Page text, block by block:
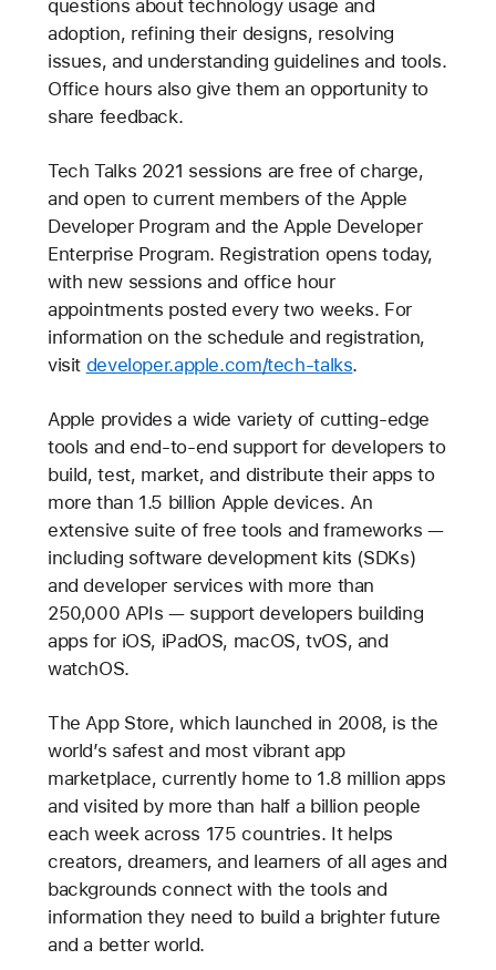
questions about technology usage and
adoption, refining their designs, resolving
issues, and understanding guidelines and tools.
Office hours also give them an opportunity to
share feedback.
Tech Talks 2021 sessions are free of charge,
and open to current members of the Apple
Developer Program and the Apple Developer
Enterprise Program. Registration opens today,
with new sessions and office hour
appointments posted every two weeks. For
information on the schedule and registration,
visit developer.apple.com/tech-talks.
Apple provides a wide variety of cutting-edge
tools and end-to-end support for developers to
build, test, market, and distribute their apps to
more than 1.5 billion Apple devices. An
extensive suite of free tools and frameworks —
including software development kits (SDKs)
and developer services with more than
250,000 APIs — support developers building
apps for iOS, iPadOS, macOS, tvOS, and
watchOS.
The App Store, which launched in 2008, is the
world’s safest and most vibrant app
marketplace, currently home to 1.8 million apps
and visited by more than half a billion people
each week across 175 countries. It helps
creators, dreamers, and learners of all ages and
backgrounds connect with the tools and
information they need to build a brighter future
and a better world.